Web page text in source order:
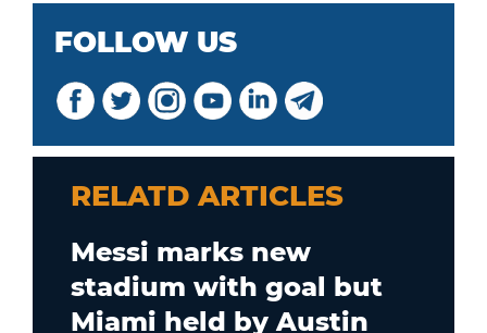
FOLLOW US
RELATD ARTICLES
Messi marks new
stadium with goal but
Miami held by Austin